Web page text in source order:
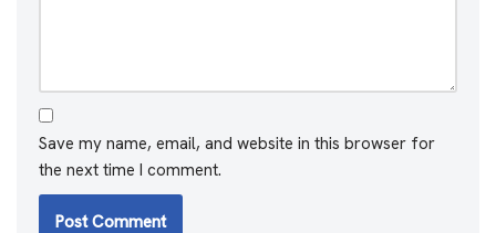
Save my name, email, and website in this browser for
the next time I comment.